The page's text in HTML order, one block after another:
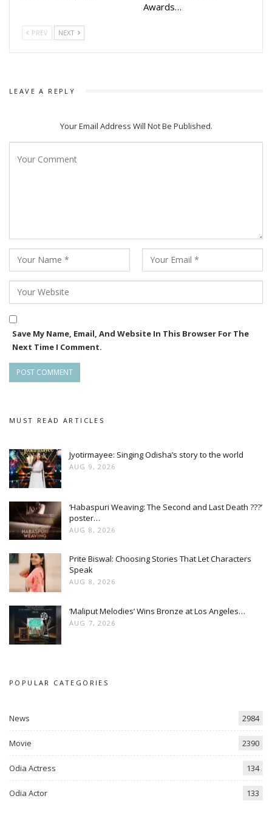
Awards…
PREV NEXT
LEAVE A REPLY
Your Email Address Will Not Be Published.
Save My Name, Email, And Website In This Browser For The
Next Time I Comment.
MUST READ ARTICLES
Jyotirmayee: Singing Odisha’s story to the world
AUG 9, 2026
‘Habaspuri Weaving: The Second and Last Death ???’
poster…
AUG 8, 2026
Prite Biswal: Choosing Stories That Let Characters
Speak
AUG 8, 2026
‘Maliput Melodies’ Wins Bronze at Los Angeles…
AUG 7, 2026
POPULAR CATEGORIES
News 2984
Movie 2390
Odia Actress 134
Odia Actor 133